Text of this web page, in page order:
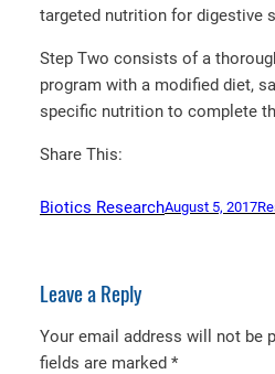
targeted nutrition for digestive
Step Two consists of a
program with a modified diet,
specific nutrition to complete
Share This:
Biotics ResearchAugust 5, 2017
Leave a Reply
Your email address will not be
fields are marked *